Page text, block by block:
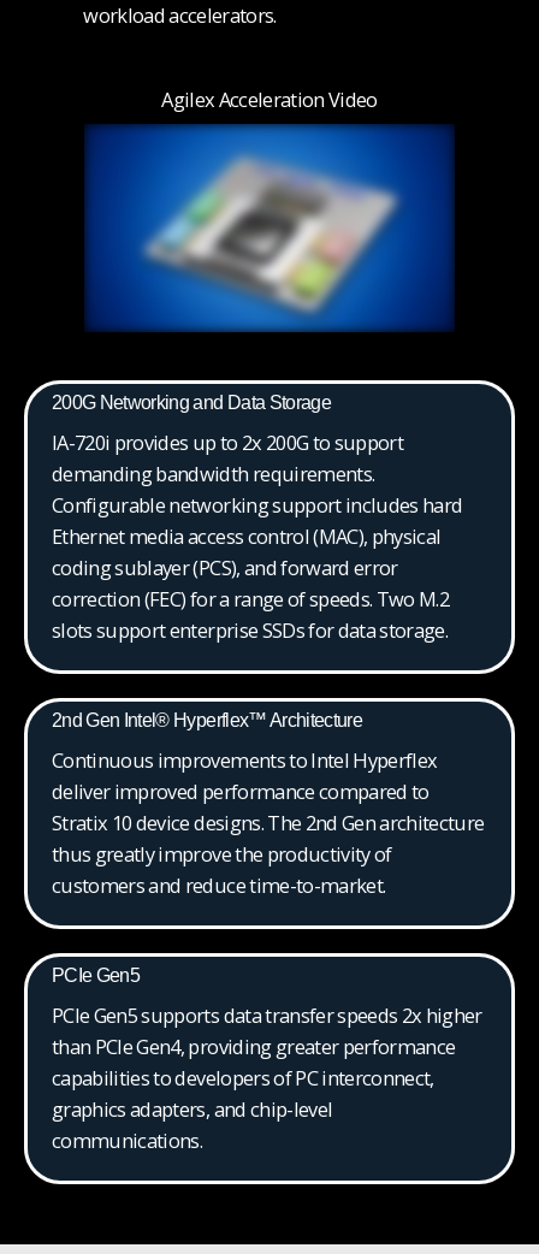
workload accelerators.
Agilex Acceleration Video
200G Networking and Data Storage
IA-720i provides up to 2x 200G to support
demanding bandwidth requirements.
Configurable networking support includes hard
Ethernet media access control (MAC), physical
coding sublayer (PCS), and forward error
correction (FEC) for a range of speeds. Two M.2
slots support enterprise SSDs for data storage.
2nd Gen Intel® Hyperflex™ Architecture
Continuous improvements to Intel Hyperflex
deliver improved performance compared to
Stratix 10 device designs. The 2nd Gen architecture
thus greatly improve the productivity of
customers and reduce time-to-market.
PCIe Gen5
PCIe Gen5 supports data transfer speeds 2x higher
than PCIe Gen4, providing greater performance
capabilities to developers of PC interconnect,
graphics adapters, and chip-level
communications.